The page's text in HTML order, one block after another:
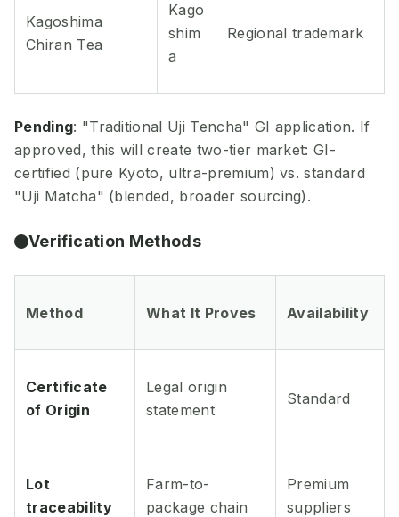
Kagoshima
Chiran Tea
Kago
shim
a
Regional trademark
Pending: "Traditional Uji Tencha" GI application. If
approved, this will create two-tier market: GI-
certified (pure Kyoto, ultra-premium) vs. standard
"Uji Matcha" (blended, broader sourcing).
Verification Methods
Method What It Proves Availability
Certificate
of Origin
Legal origin
statement
Standard
Lot
traceability
Farm-to-
package chain
Premium
suppliers